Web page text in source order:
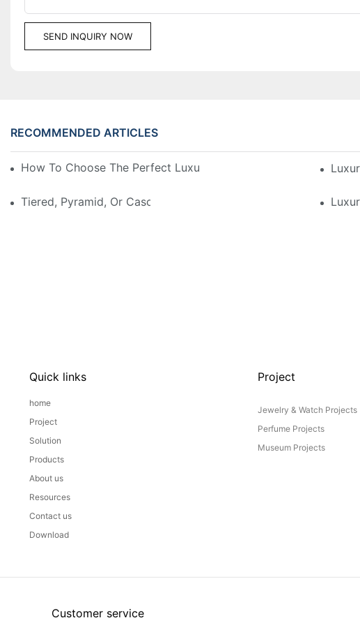
SEND INQUIRY NOW
RECOMMENDED ARTICLES
How To Choose The Perfect Luxury Showcase For High-End
Tiered, Pyramid, Or Cascading? Choosing The Perfect Perfume
Quick links
home
Project
Solution
Products
About us
Resources
Contact us
Download
Project
Jewelry & Watch Projects
Perfume Projects
Museum Projects
Customer service